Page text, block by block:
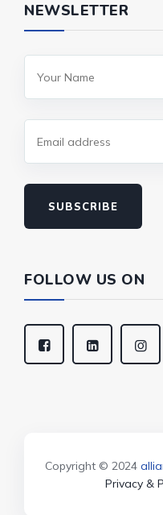
NEWSLETTER
SUBSCRIBE
FOLLOW US ON
Copyright © 2024
Privacy &